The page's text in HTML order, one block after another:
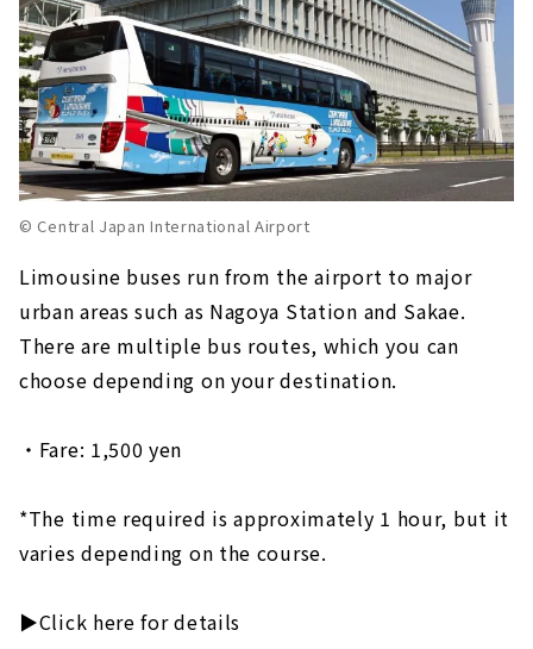
© Central Japan International Airport
Limousine buses run from the airport to major
urban areas such as Nagoya Station and Sakae.
There are multiple bus routes, which you can
choose depending on your destination.
・Fare: 1,500 yen
*The time required is approximately 1 hour, but it
varies depending on the course.
▶️Click here for details